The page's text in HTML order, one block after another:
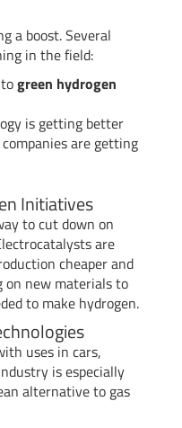
a boost. Several
in the field:
green hydrogen
is getting better
are getting
Initiatives
to cut down on
are
cheaper and
on new materials to
to make hydrogen.
uses in cars,
is especially
alternative to gas